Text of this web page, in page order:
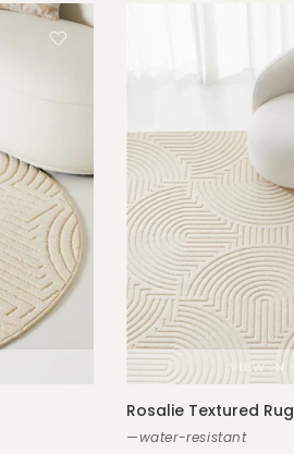
Rosalie Textured Rug
—water-resistant